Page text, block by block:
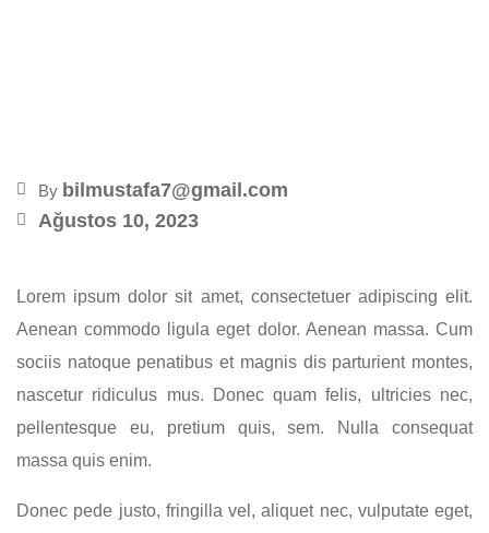
By bilmustafa7@gmail.com
Ağustos 10, 2023
Lorem ipsum dolor sit amet, consectetuer adipiscing elit.
Aenean commodo ligula eget dolor. Aenean massa. Cum
sociis natoque penatibus et magnis dis parturient montes,
nascetur ridiculus mus. Donec quam felis, ultricies nec,
pellentesque eu, pretium quis, sem. Nulla consequat
massa quis enim.
Donec pede justo, fringilla vel, aliquet nec, vulputate eget,